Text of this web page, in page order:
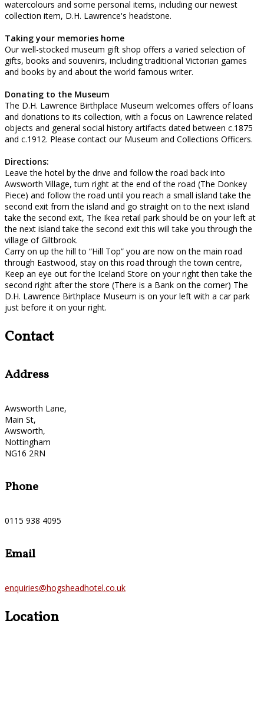
watercolours and some personal items, including our newest
collection item, D.H. Lawrence's headstone.
Taking your memories home
Our well-stocked museum gift shop offers a varied selection of
gifts, books and souvenirs, including traditional Victorian games
and books by and about the world famous writer.
Donating to the Museum
The D.H. Lawrence Birthplace Museum welcomes offers of loans
and donations to its collection, with a focus on Lawrence related
objects and general social history artifacts dated between c.1875
and c.1912. Please contact our Museum and Collections Officers.
Directions:
Leave the hotel by the drive and follow the road back into
Awsworth Village, turn right at the end of the road (The Donkey
Piece) and follow the road until you reach a small island take the
second exit from the island and go straight on to the next island
take the second exit, The Ikea retail park should be on your left at
the next island take the second exit this will take you through the
village of Giltbrook.
Carry on up the hill to “Hill Top” you are now on the main road
through Eastwood, stay on this road through the town centre,
Keep an eye out for the Iceland Store on your right then take the
second right after the store (There is a Bank on the corner) The
D.H. Lawrence Birthplace Museum is on your left with a car park
just before it on your right.
Contact
Address
Awsworth Lane,
Main St,
Awsworth,
Nottingham
NG16 2RN
Phone
0115 938 4095
Email
enquiries@hogsheadhotel.co.uk
Location